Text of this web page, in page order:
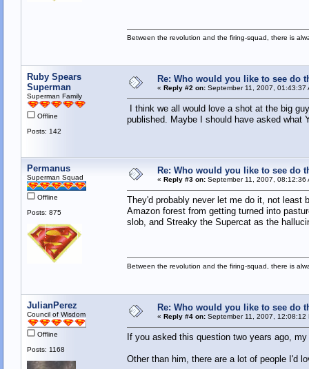
Between the revolution and the firing-squad, there is
Ruby Spears
Superman
Superman Family
Offline
Posts: 142
Re: Who would you like to see do
« Reply #2 on:September 11, 2007, 01:43:37
I think we all would love a shot at the big
published. Maybe I should have asked what
Permanus
Superman Squad
Offline
Posts: 875
Re: Who would you like to see do
« Reply #3 on:September 11, 2007, 08:12:36
They'd probably never let me do it, not least
Amazon forest from getting turned into
slob, and Streaky the Supercat as the
Between the revolution and the firing-squad, there is
JulianPerez
Council of Wisdom
Offline
Posts: 1168
Re: Who would you like to see do
« Reply #4 on:September 11, 2007, 12:08:12
If you asked this question two years ago,
Other than him, there are a lot of people I'd